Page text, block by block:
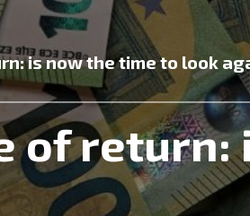
is now the time to look
of